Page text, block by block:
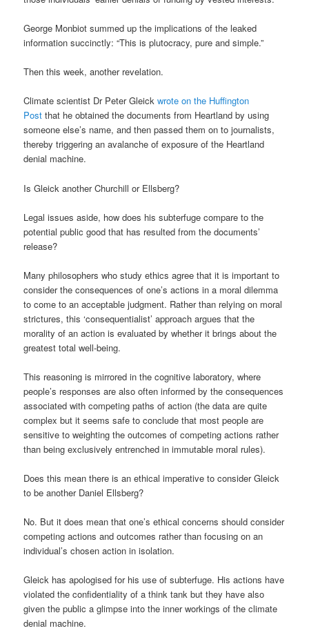
George Monbiot summed up the implications of the leaked
information succinctly: “This is plutocracy, pure and simple.”
Then this week, another revelation.
Climate scientist Dr Peter Gleickwrote on the Huffington
Post that he obtained the documents from Heartland by using
someone else’s name, and then passed them on to journalists,
thereby triggering an avalanche of exposure of the Heartland
denial machine.
Is Gleick another Churchill or Ellsberg?
Legal issues aside, how does his subterfuge compare to the
potential public good that has resulted from the documents’
release?
Many philosophers who study ethics agree that it is important to
consider the consequences of one’s actions in a moral dilemma
to come to an acceptable judgment. Rather than relying on moral
strictures, this ‘consequentialist’ approach argues that the
morality of an action is evaluated by whether it brings about the
greatest total well-being.
This reasoning is mirrored in the cognitive laboratory, where
people’s responses are also often informed by the consequences
associated with competing paths of action (the data are quite
complex but it seems safe to conclude that most people are
sensitive to weighting the outcomes of competing actions rather
than being exclusively entrenched in immutable moral rules).
Does this mean there is an ethical imperative to consider Gleick
to be another Daniel Ellsberg?
No. But it does mean that one’s ethical concerns should consider
competing actions and outcomes rather than focusing on an
individual’s chosen action in isolation.
Gleick has apologised for his use of subterfuge. His actions have
violated the confidentiality of a think tank but they have also
given the public a glimpse into the inner workings of the climate
denial machine.